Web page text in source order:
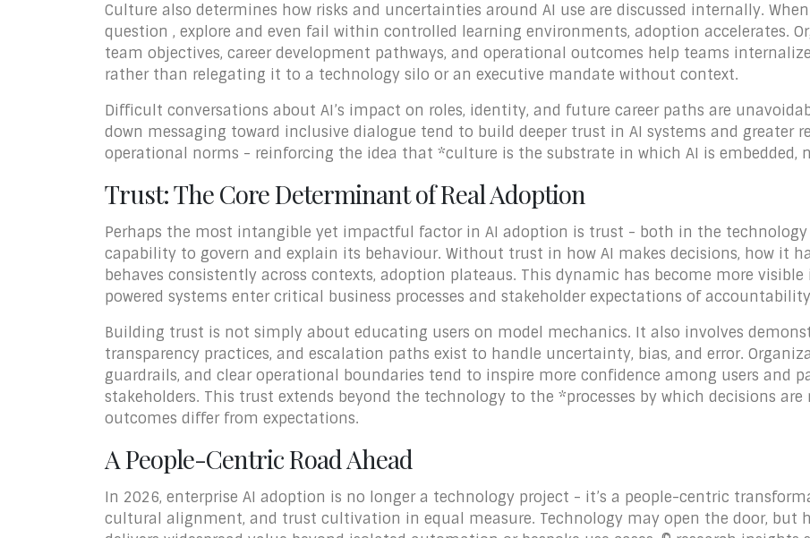
Culture also determines how risks and uncertainties around AI use are discussed internally.
question , explore and even fail within controlled learning environments, adoption accelerates.
team objectives, career development pathways, and operational outcomes help teams
rather than relegating it to a technology silo or an executive mandate without context.
Difficult conversations about AI’s impact on roles, identity, and future career paths are
down messaging toward inclusive dialogue tend to build deeper trust in AI systems and greater
operational norms - reinforcing the idea that *culture is the substrate in which AI is embedded,
Trust: The Core Determinant of Real Adoption
Perhaps the most intangible yet impactful factor in AI adoption is trust - both in the
capability to govern and explain its behaviour. Without trust in how AI makes decisions, how it
behaves consistently across contexts, adoption plateaus. This dynamic has become more
powered systems enter critical business processes and stakeholder expectations of
Building trust is not simply about educating users on model mechanics. It also involves
transparency practices, and escalation paths exist to handle uncertainty, bias, and error.
guardrails, and clear operational boundaries tend to inspire more confidence among users and
stakeholders. This trust extends beyond the technology to the *processes by which decisions
outcomes differ from expectations.
A People-Centric Road Ahead
In 2026, enterprise AI adoption is no longer a technology project - it’s a people-centric
cultural alignment, and trust cultivation in equal measure. Technology may open the door, but